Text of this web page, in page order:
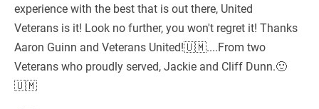
experience with the best that is out there, United
Veterans is it! Look no further, you won't regret it! Thanks
Aaron Guinn and Veterans United!🇺🇲....From two
Veterans who proudly served, Jackie and Cliff Dunn.🙂
🇺🇲